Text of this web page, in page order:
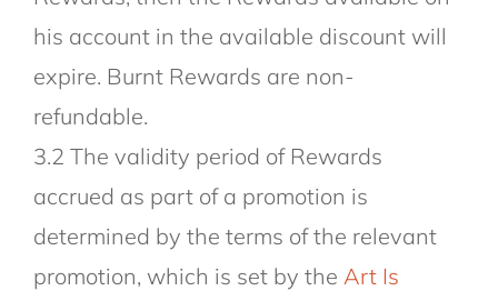
his account in the available discount will
expire. Burnt Rewards are non-
refundable.
3.2 The validity period of Rewards
accrued as part of a promotion is
determined by the terms of the relevant
promotion, which is set by the Art Is